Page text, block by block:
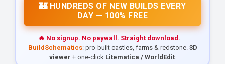
🏰 HUNDREDS OF NEW BUILDS EVERY
DAY — 100% FREE
🔥 No signup. No paywall. Straight download. —
BuildSchematics: pro-built castles, farms & redstone. 3D
viewer + one-click Litematica / WorldEdit.